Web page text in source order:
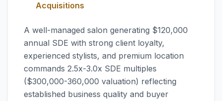
Acquisitions
A well-managed salon generating $120,000
annual SDE with strong client loyalty,
experienced stylists, and premium location
commands 2.5x-3.0x SDE multiples
($300,000-360,000 valuation) reflecting
established business quality and buyer